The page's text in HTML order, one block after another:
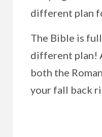
different plan
The Bible is
different plan!
both the
your fall back